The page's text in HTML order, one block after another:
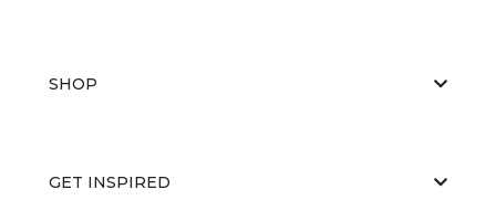
SHOP
GET INSPIRED